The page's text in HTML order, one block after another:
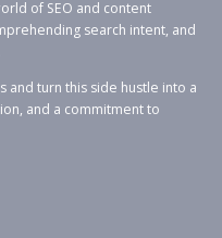
of SEO and content
search intent, and
and turn this side hustle into a
and a commitment to